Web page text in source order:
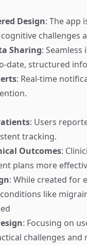
Design: The app
challenges
Sharing:
date, structured
: Real-time
: Users
tracking.
Outcomes:
plans more
: While created for
like
: Focusing on
challenges and